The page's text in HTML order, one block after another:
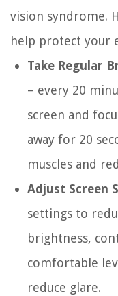
vision syndrome.
help protect your
Take Regular
– every 20
screen and
away for 20
muscles and
Adjust Screen
settings to
brightness,
comfortable
reduce glare.